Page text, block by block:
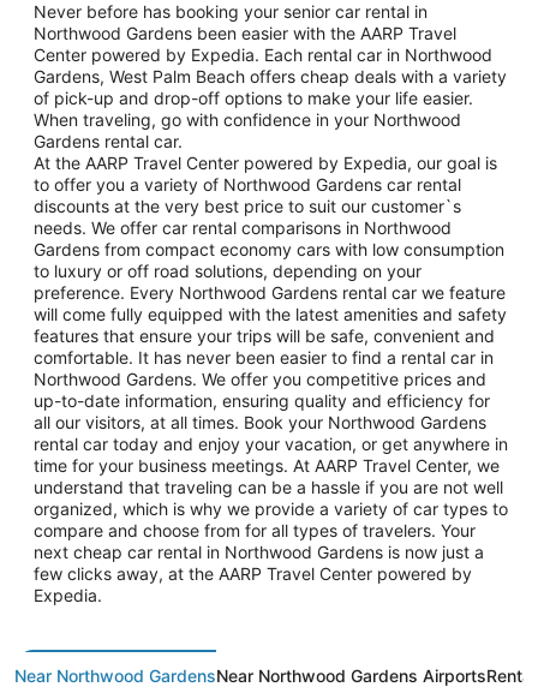
Never before has booking your senior car rental in
Northwood Gardens been easier with the AARP Travel
Center powered by Expedia. Each rental car in Northwood
Gardens, West Palm Beach offers cheap deals with a variety
of pick-up and drop-off options to make your life easier.
When traveling, go with confidence in your Northwood
Gardens rental car.
At the AARP Travel Center powered by Expedia, our goal is
to offer you a variety of Northwood Gardens car rental
discounts at the very best price to suit our customer`s
needs. We offer car rental comparisons in Northwood
Gardens from compact economy cars with low consumption
to luxury or off road solutions, depending on your
preference. Every Northwood Gardens rental car we feature
will come fully equipped with the latest amenities and safety
features that ensure your trips will be safe, convenient and
comfortable. It has never been easier to find a rental car in
Northwood Gardens. We offer you competitive prices and
up-to-date information, ensuring quality and efficiency for
all our visitors, at all times. Book your Northwood Gardens
rental car today and enjoy your vacation, or get anywhere in
time for your business meetings. At AARP Travel Center, we
understand that traveling can be a hassle if you are not well
organized, which is why we provide a variety of car types to
compare and choose from for all types of travelers. Your
next cheap car rental in Northwood Gardens is now just a
few clicks away, at the AARP Travel Center powered by
Expedia.
Near Northwood GardensNear Northwood Gardens Airports